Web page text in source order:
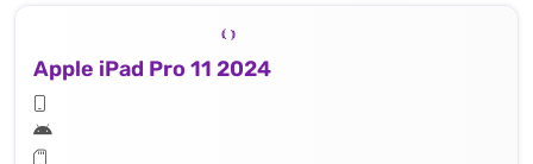
Apple iPad Pro 11 2024